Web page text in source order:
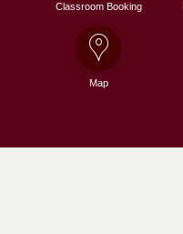
Classroom Booking
Map